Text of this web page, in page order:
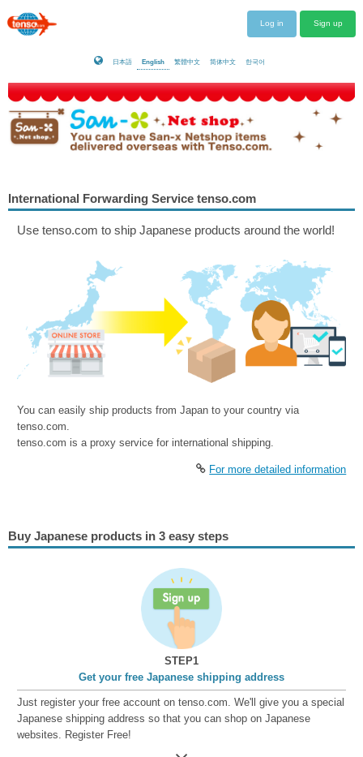
Log in Sign up
日本語 English 繁體中文 简体中文 한국어
International Forwarding Service tenso.com
Use tenso.com to ship Japanese products around the world!
You can easily ship products from Japan to your country via
tenso.com.
tenso.com is a proxy service for international shipping.
For more detailed information
Buy Japanese products in 3 easy steps
STEP1
Get your free Japanese shipping address
Just register your free account on tenso.com. We'll give you a special
Japanese shipping address so that you can shop on Japanese
websites. Register Free!